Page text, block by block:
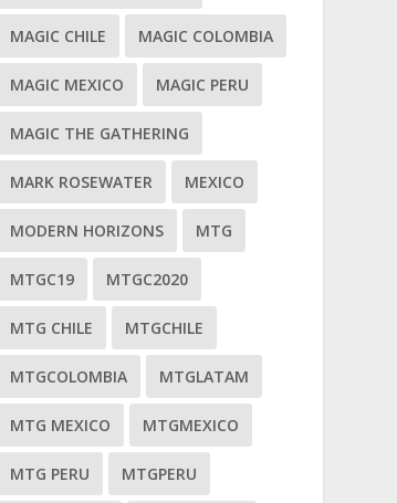
MAGIC CHILE MAGIC COLOMBIA
MAGIC MEXICO MAGIC PERU
MAGIC THE GATHERING
MARK ROSEWATER MEXICO
MODERN HORIZONS MTG
MTGC19 MTGC2020
MTG CHILE MTGCHILE
MTGCOLOMBIA MTGLATAM
MTG MEXICO MTGMEXICO
MTG PERU MTGPERU